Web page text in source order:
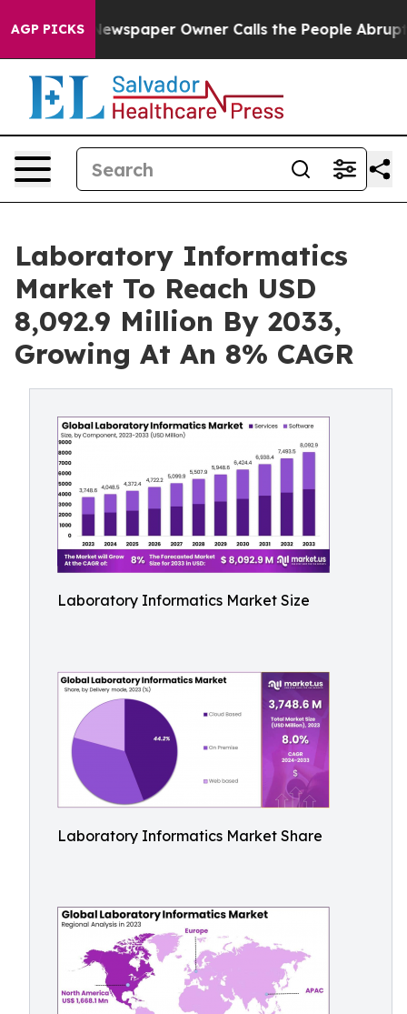
AGP PICKS Owner Calls the People Abruptly Laid off
Laboratory Informatics
Market To Reach USD
8,092.9 Million By 2033,
Growing At An 8% CAGR
Laboratory Informatics Market Size
Laboratory Informatics Market Share